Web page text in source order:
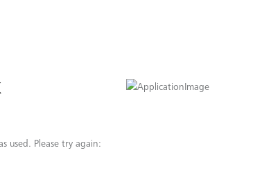
used. Please try again: